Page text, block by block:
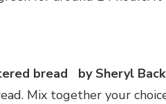
bread by Sheryl
Mix together your